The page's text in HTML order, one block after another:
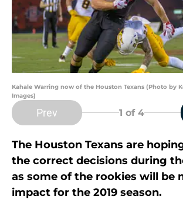
Kahale Warring now of the Houston Texans (Photo by
Images)
Prev 1 of 4
The Houston Texans are
the correct decisions during
as some of the rookies will be
impact for the 2019 season.